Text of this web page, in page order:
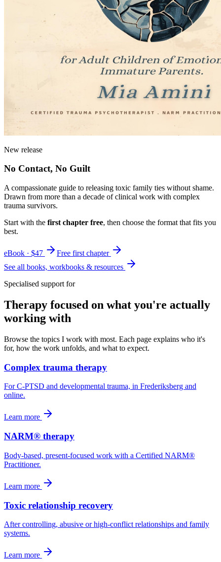
New release
No Contact, No Guilt
A compassionate guide to releasing toxic family ties without shame.
Drawn from more than a decade of clinical work with complex
trauma survivors.
Start with the first chapter free, then choose the format that fits you
best.
eBook · $47
Free first chapter
See all books, workbooks & resources
Specialised support for
Therapy focused on what you're actually
working with
Browse the topics I work with most. Each page explains who it's
for, how the work unfolds, and what to expect.
Complex trauma therapy
For C-PTSD and developmental trauma, in Frederiksberg and
online.
Learn more
NARM® therapy
Body-based, present-focused work with a Certified NARM®
Practitioner.
Learn more
Toxic relationship recovery
After controlling, abusive or high-conflict relationships and family
systems.
Learn more